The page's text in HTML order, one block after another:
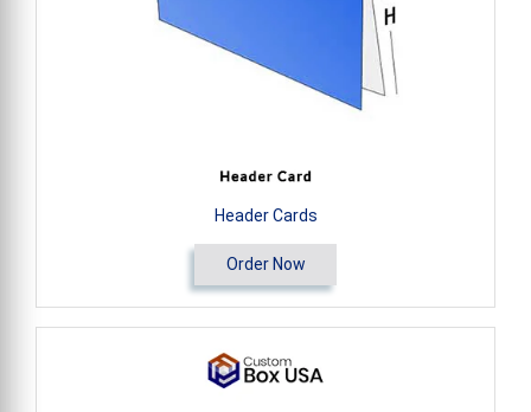
Header Cards
Order Now